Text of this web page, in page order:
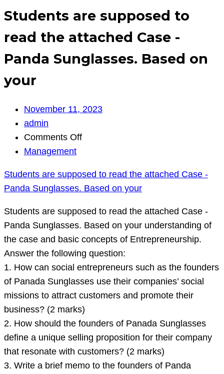
Students are supposed to
read the attached Case -
Panda Sunglasses. Based on
your
November 11, 2023
admin
Comments Offon
supposed
to
read
the
attached
Case
-
Panda
Sunglasses.
Based
on
your
Management
Students are supposed to read the attached Case -
Panda Sunglasses. Based on your
Students are supposed to read the attached Case -
Panda Sunglasses. Based on your understanding of
the case and basic concepts of Entrepreneurship.
Answer the following question:
1. How can social entrepreneurs such as the founders
of Panada Sunglasses use their companies’ social
missions to attract customers and promote their
business? (2 marks)
2. How should the founders of Panada Sunglasses
define a unique selling proposition for their company
that resonate with customers? (2 marks)
3. Write a brief memo to the founders of Panda